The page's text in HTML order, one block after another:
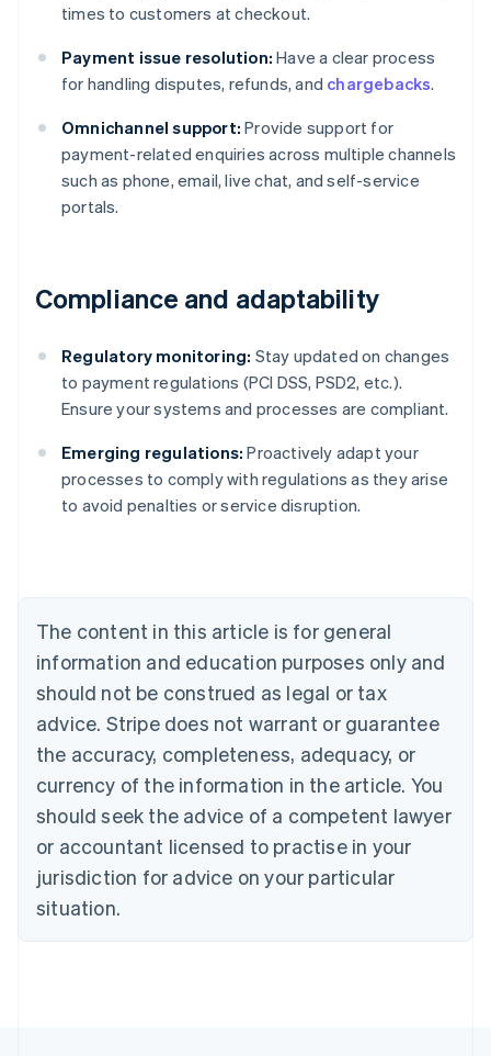
times to customers at checkout.
Payment issue resolution: Have a clear process
for handling disputes, refunds, and chargebacks.
Omnichannel support: Provide support for
payment-related enquiries across multiple channels
such as phone, email, live chat, and self-service
portals.
Compliance and adaptability
Regulatory monitoring: Stay updated on changes
to payment regulations (PCI DSS, PSD2, etc.).
Ensure your systems and processes are compliant.
Emerging regulations: Proactively adapt your
processes to comply with regulations as they arise
to avoid penalties or service disruption.
The content in this article is for general
information and education purposes only and
should not be construed as legal or tax
advice. Stripe does not warrant or guarantee
the accuracy, completeness, adequacy, or
currency of the information in the article. You
should seek the advice of a competent lawyer
or accountant licensed to practise in your
jurisdiction for advice on your particular
situation.
Australia
English
Austria
Brazil
Bulgaria
English
Canada
English Français
Croatia
English Italiano
English
Czech Republic
Denmark
English
Estonia
Finland